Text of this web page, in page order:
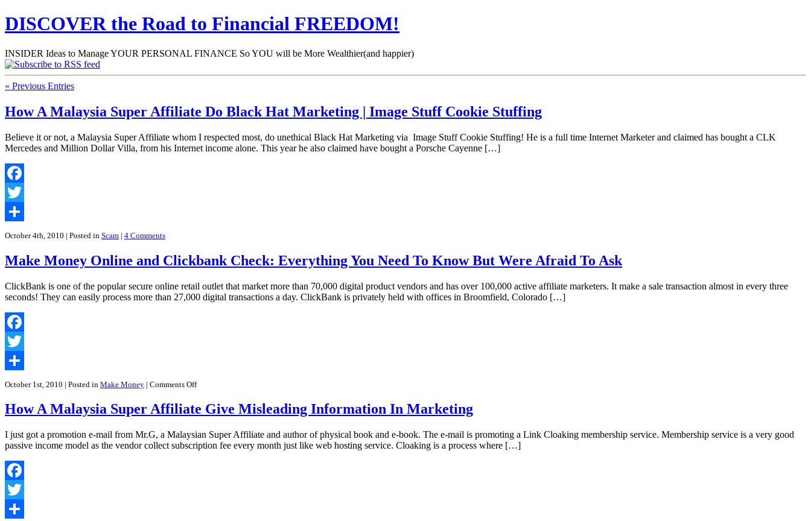
DISCOVER the Road to Financial FREEDOM!
INSIDER Ideas to Manage YOUR PERSONAL FINANCE So YOU will be More Wealthier(and happier)
« Previous Entries
How A Malaysia Super Affiliate Do Black Hat Marketing | Image Stuff Cookie Stuffing
Believe it or not, a Malaysia Super Affiliate whom I respected most, do unethical Black Hat Marketing via Image Stuff Cookie Stuffing! He is a full time Internet Marketer and claimed has bought a CLK
Mercedes and Million Dollar Villa, from his Internet income alone. This year he also claimed have bought a Porsche Cayenne […]
Facebook
Twitter
Share
October 4th, 2010 | Posted in Scam | 4 Comments
Make Money Online and Clickbank Check: Everything You Need To Know But Were Afraid To Ask
ClickBank is one of the popular secure online retail outlet that market more than 70,000 digital product vendors and has over 100,000 active affiliate marketers. It make a sale transaction almost in every three
seconds! They can easily process more than 27,000 digital transactions a day. ClickBank is privately held with offices in Broomfield, Colorado […]
Facebook
Twitter
Share
October 1st, 2010 | Posted in Make Money | Comments Offon
Money
Online
Clickbank
Check:
Everything
How A Malaysia Super Affiliate Give Misleading Information In Marketing
I just got a promotion e-mail from Mr.G, a Malaysian Super Affiliate and author of physical book and e-book. The e-mail is promoting a Link Cloaking membership service. Membership service is a very good
passive income model as the vendor collect subscription fee every month just like web hosting service. Cloaking is a process where […]
Facebook
Twitter